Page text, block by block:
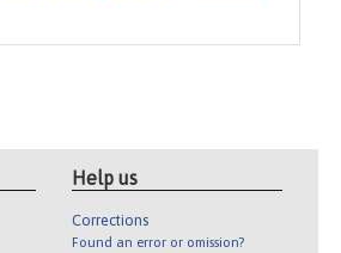
Help us
Corrections
Found an error or omission?